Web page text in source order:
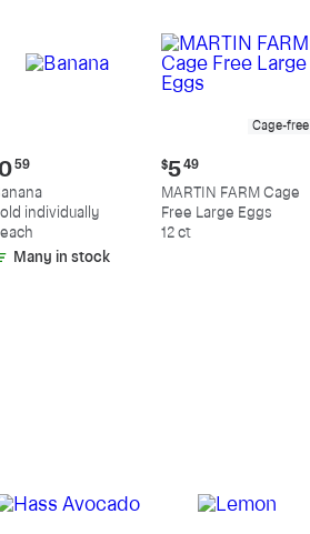
price:
59
individually
each
Many in stock
Cage-free
Current
price:
$5.49
$5 49
MARTIN FARM Cage
Free Large Eggs
12 ct